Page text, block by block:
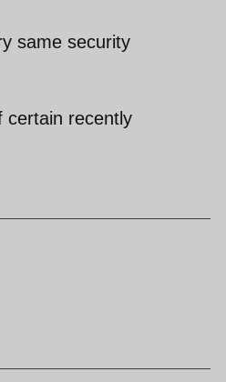
same security
certain recently